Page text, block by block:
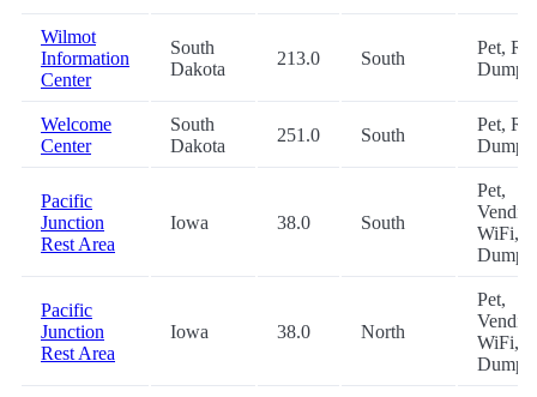
Wilmot
Information
Center
South
Dakota
213.0 South
Pet, RV
Dump
Welcome
Center
South
Dakota
251.0 South
Pet, RV
Dump
Pacific
Junction
Rest Area
Iowa 38.0 South
Pet,
WiFi,
Dump
Pacific
Junction
Rest Area
Iowa 38.0 North
Pet,
WiFi,
Dump